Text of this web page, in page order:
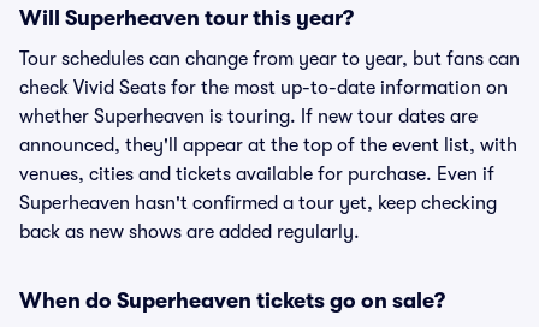
Will Superheaven tour this year?
Tour schedules can change from year to year, but fans can
check Vivid Seats for the most up-to-date information on
whether Superheaven is touring. If new tour dates are
announced, they'll appear at the top of the event list, with
venues, cities and tickets available for purchase. Even if
Superheaven hasn't confirmed a tour yet, keep checking
back as new shows are added regularly.
When do Superheaven tickets go on sale?